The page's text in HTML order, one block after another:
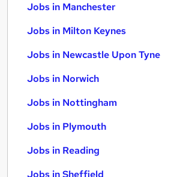
Jobs in Manchester
Jobs in Milton Keynes
Jobs in Newcastle Upon Tyne
Jobs in Norwich
Jobs in Nottingham
Jobs in Plymouth
Jobs in Reading
Jobs in Sheffield